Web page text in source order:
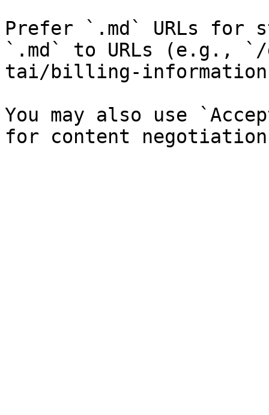
Prefer `.md` URLs for
`.md` to URLs (e.g., `/
tai/billing-
You may also use